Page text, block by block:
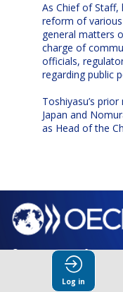
As Chief of Staff,
reform of
general matters
charge of
officials,
regarding public
Toshiyasu’s
Japan and
as Head of the
© Organisation for
Co-operation and
Log in